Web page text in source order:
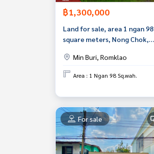
฿1,300,000
Land for sale, area 1 ngan 98
square meters, Nong Chok,
Min Buri, Romklao
Area : 1 Ngan 98 Sq.wah.
For sale